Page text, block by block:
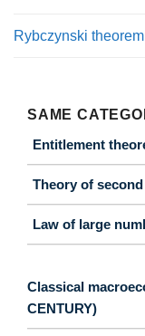
Rybczynski
SAME
Entitlement
Theory of second
Law of large
Classical
CENTURY)